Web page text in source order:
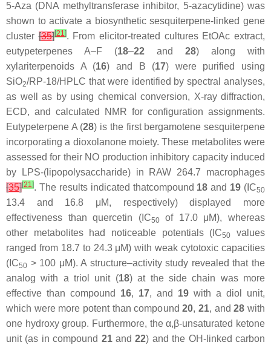
5-Aza (DNA methyltransferase inhibitor, 5-azacytidine) was
shown to activate a biosynthetic sesquiterpene-linked gene
cluster[35][21]. From elicitor-treated cultures EtOAc extract,
eutypeterpenes A–F (18–22 and 28) along with
xylariterpenoids A (16) and B (17) were purified using
SiO2/RP-18/HPLC that were identified by spectral analyses,
as well as by using chemical conversion, X-ray diffraction,
ECD, and calculated NMR for configuration assignments.
Eutypeterpene A (28) is the first bergamotene sesquiterpene
incorporating a dioxolanone moiety. These metabolites were
assessed for their NO production inhibitory capacity induced
by LPS-(lipopolysaccharide) in RAW 264.7 macrophages
[35][21]. The results indicated thatcompound 18 and 19 (IC50
13.4 and 16.8 μM, respectively) displayed more
effectiveness than quercetin (IC50of 17.0 μM), whereas
other metabolites had noticeable potentials (IC50
values
ranged from 18.7 to 24.3 μM) with weak cytotoxic capacities
(IC50 > 100 μM). A structure–activity study revealed that the
analog with a triol unit (18) at the side chain was more
effective than compound 16, 17, and 19 with a diol unit,
which were more potent than compound20, 21, and28 with
one hydroxy group. Furthermore, the α,β-unsaturated ketone
unit (as in compound 21and22) and the OH-linked carbon